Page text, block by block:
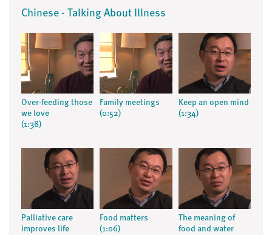
Chinese - Talking About Illness
Over-feeding those
we love
(1:38)
Family meetings
(0:52)
Keep an open mind
(1:34)
Palliative care
improves life
Food matters
(1:06)
The meaning of
food and water